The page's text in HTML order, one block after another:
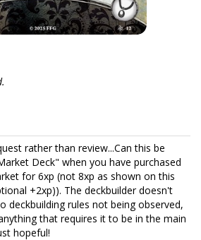
rather than review...Can this be
Deck" when you have purchased
for 6xp (not 8xp as shown on this
+2xp)). The deckbuilder doesn't
deckbuilding rules not being observed,
that requires it to be in the main
hopeful!